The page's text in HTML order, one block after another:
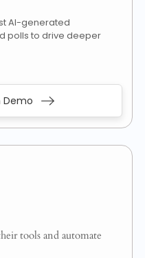
AI-generated
polls to drive deeper
Demo
tools and automate